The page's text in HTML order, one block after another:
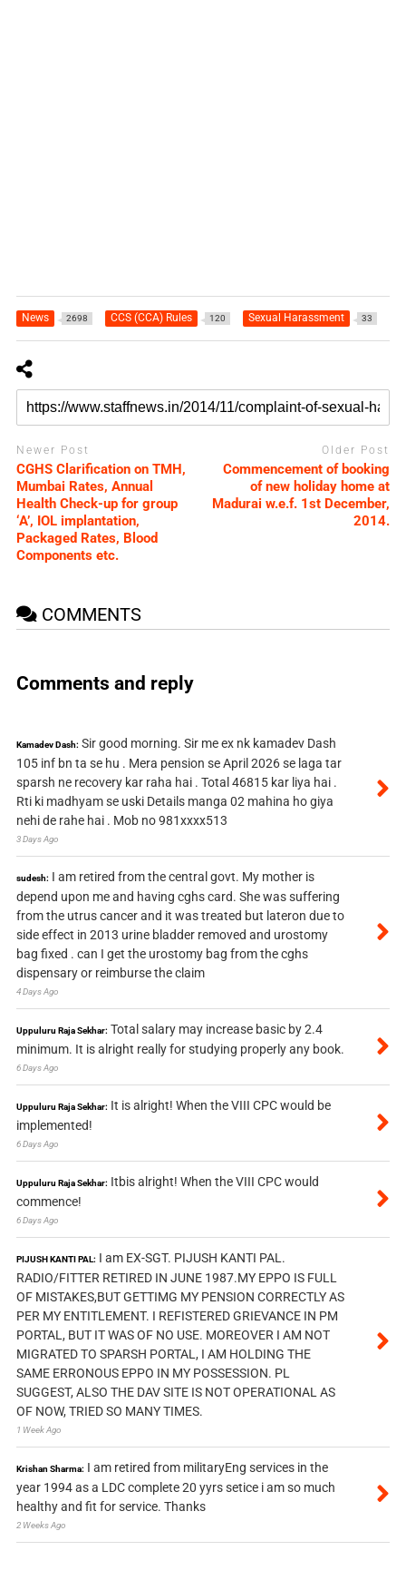
News 2698 CCS (CCA) Rules 120 Sexual Harassment 33
Newer Post
CGHS Clarification on TMH,
Mumbai Rates, Annual
Health Check-up for group
‘A’, IOL implantation,
Packaged Rates, Blood
Components etc.
Older Post
Commencement of booking
of new holiday home at
Madurai w.e.f. 1st December,
2014.
COMMENTS
Comments and reply
Kamadev Dash: Sir good morning. Sir me ex nk kamadev Dash
105 inf bn ta se hu . Mera pension se April 2026 se laga tar
sparsh ne recovery kar raha hai . Total 46815 kar liya hai .
Rti ki madhyam se uski Details manga 02 mahina ho giya
nehi de rahe hai . Mob no 981xxxx513
3 Days Ago
sudesh: I am retired from the central govt. My mother is
depend upon me and having cghs card. She was suffering
from the utrus cancer and it was treated but lateron due to
side effect in 2013 urine bladder removed and urostomy
bag fixed . can I get the urostomy bag from the cghs
dispensary or reimburse the claim
4 Days Ago
Uppuluru Raja Sekhar: Total salary may increase basic by 2.4
minimum. It is alright really for studying properly any book.
6 Days Ago
Uppuluru Raja Sekhar: It is alright! When the VIII CPC would be
implemented!
6 Days Ago
Uppuluru Raja Sekhar: Itbis alright! When the VIII CPC would
commence!
6 Days Ago
PIJUSH KANTI PAL: I am EX-SGT. PIJUSH KANTI PAL.
RADIO/FITTER RETIRED IN JUNE 1987.MY EPPO IS FULL
OF MISTAKES,BUT GETTIMG MY PENSION CORRECTLY AS
PER MY ENTITLEMENT. I REFISTERED GRIEVANCE IN PM
PORTAL, BUT IT WAS OF NO USE. MOREOVER I AM NOT
MIGRATED TO SPARSH PORTAL, I AM HOLDING THE
SAME ERRONOUS EPPO IN MY POSSESSION. PL
SUGGEST, ALSO THE DAV SITE IS NOT OPERATIONAL AS
OF NOW, TRIED SO MANY TIMES.
1 Week Ago
Krishan Sharma: I am retired from militaryEng services in the
year 1994 as a LDC complete 20 yyrs setice i am so much
healthy and fit for service. Thanks
2 Weeks Ago